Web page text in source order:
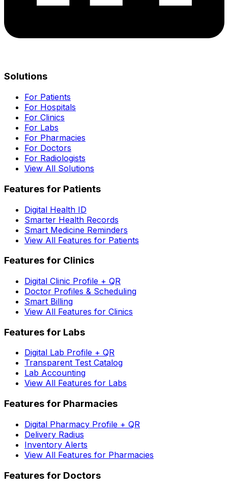
Solutions
For Patients
For Hospitals
For Clinics
For Labs
For Pharmacies
For Doctors
For Radiologists
View All Solutions
Features for Patients
Digital Health ID
Smarter Health Records
Smart Medicine Reminders
View All Features for Patients
Features for Clinics
Digital Clinic Profile + QR
Doctor Profiles & Scheduling
Smart Billing
View All Features for Clinics
Features for Labs
Digital Lab Profile + QR
Transparent Test Catalog
Lab Accounting
View All Features for Labs
Features for Pharmacies
Digital Pharmacy Profile + QR
Delivery Radius
Inventory Alerts
View All Features for Pharmacies
Features for Doctors